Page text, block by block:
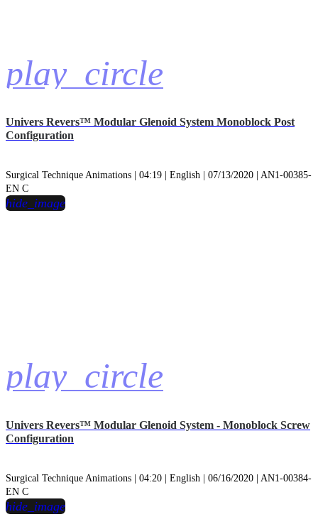
play_circle
Univers Revers™ Modular Glenoid System Monoblock Post
Configuration
Surgical Technique Animations | 04:19 | English | 07/13/2020 | AN1-00385-
EN C
play_circle
hide_image
Univers Revers™ Modular Glenoid System - Monoblock Screw
Configuration
Surgical Technique Animations | 04:20 | English | 06/16/2020 | AN1-00384-
EN C
hide_image